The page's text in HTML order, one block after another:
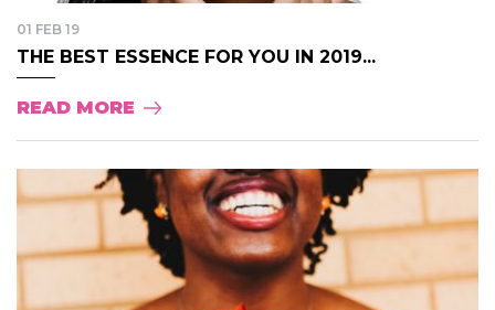
01 FEB 19
THE BEST ESSENCE FOR YOU IN 2019...
READ MORE